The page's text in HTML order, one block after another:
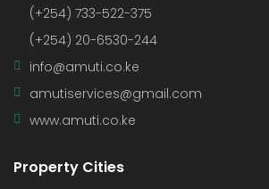
(+254) 733-522-375
(+254) 20-6530-244
info@amuti.co.ke
amutiservices@gmail.com
www.amuti.co.ke
Property Cities